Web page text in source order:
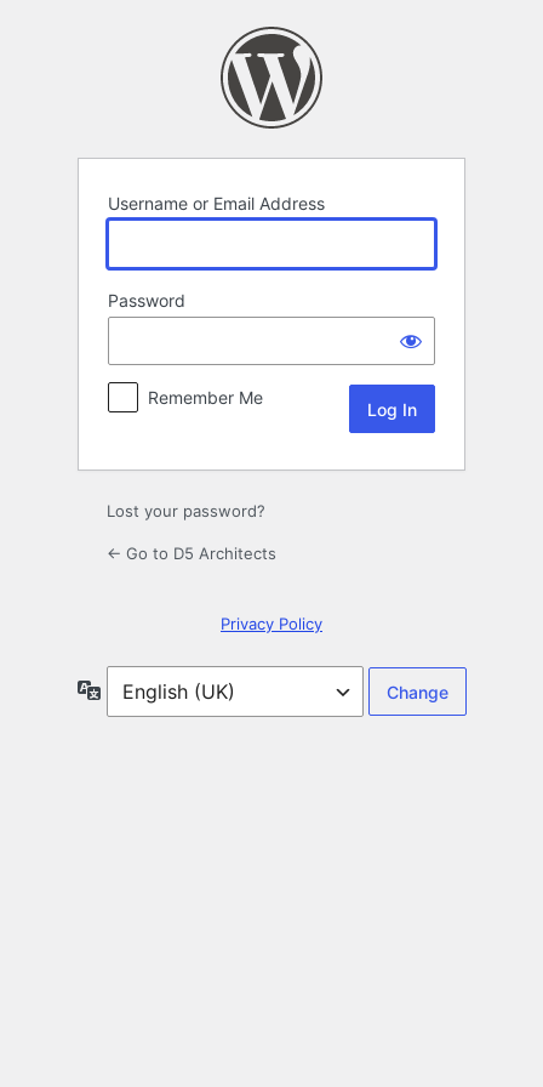
Username or Email Address
Password
Remember Me
Lost your password?
← Go to D5 Architects
Privacy Policy
Language